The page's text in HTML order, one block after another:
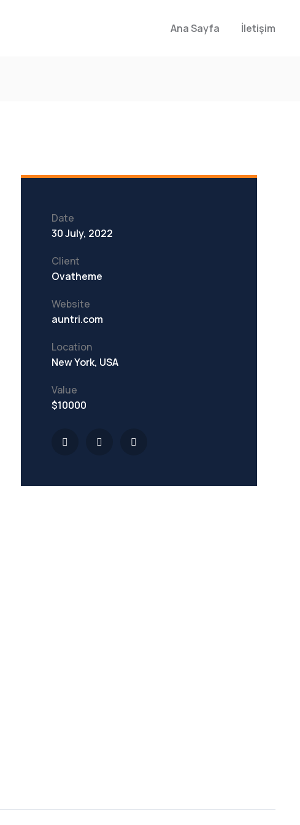
Ana Sayfa İletişim
Date
30 July, 2022
Client
Ovatheme
Website
auntri.com
Location
New York, USA
Value
$10000